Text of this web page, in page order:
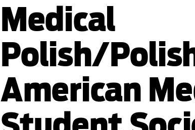
Medical
Polish/
American